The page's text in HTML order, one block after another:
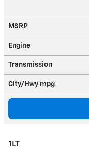
MSRP
Engine
Transmission
City/Hwy mpg
1LT